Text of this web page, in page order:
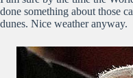
done something about those
dunes. Nice weather anyway.